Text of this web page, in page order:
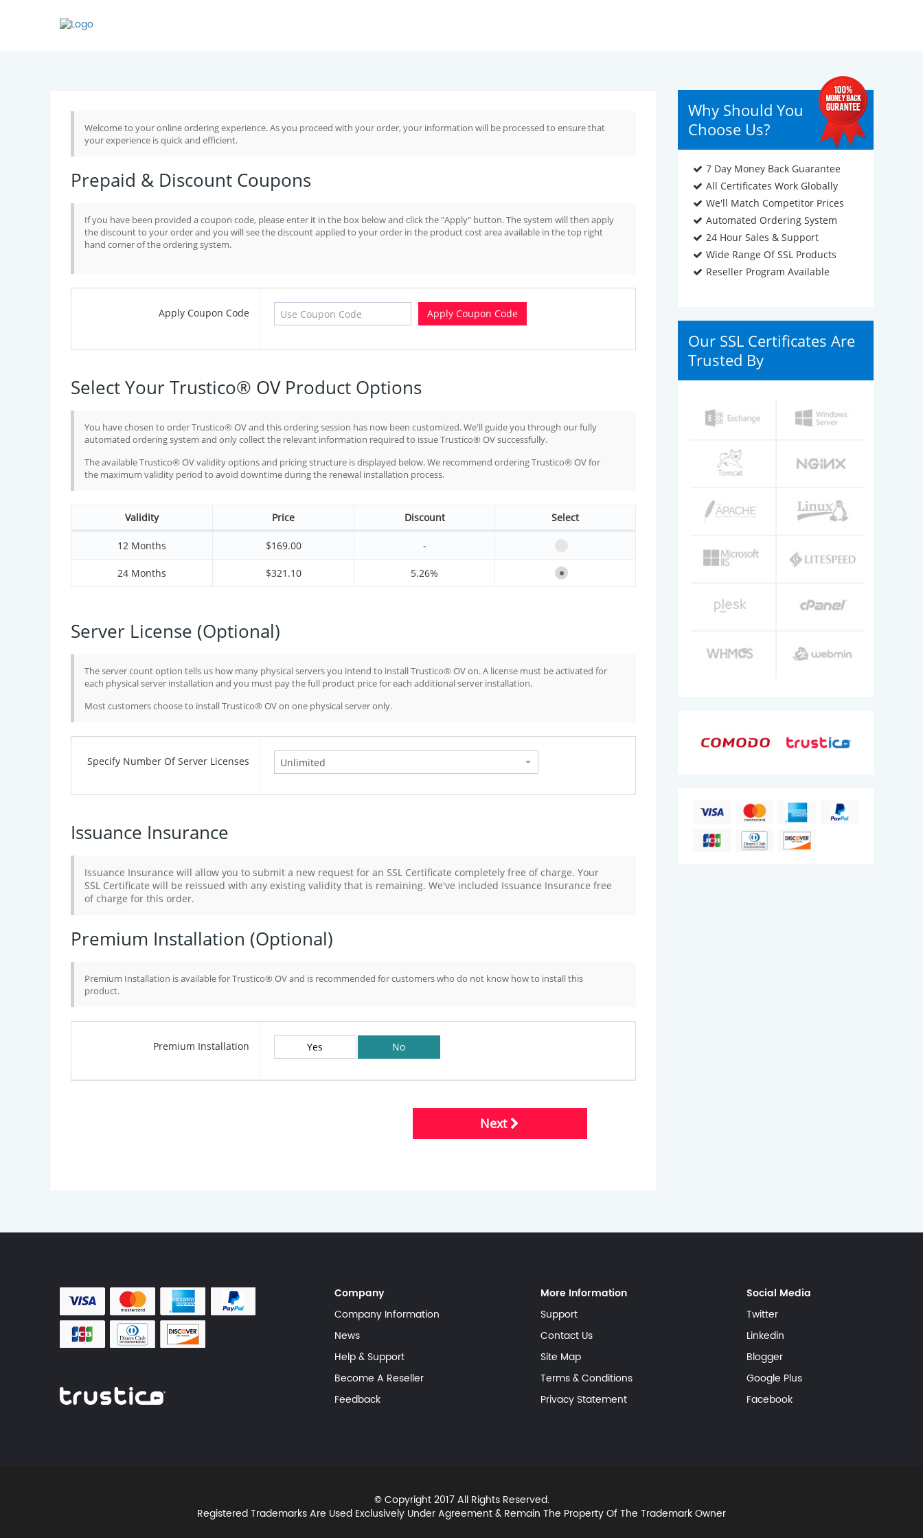
Welcome to your online ordering experience. As you proceed with your order, your information will be processed to ensure that
your experience is quick and efficient.
Prepaid & Discount Coupons
If you have been provided a coupon code, please enter it in the box below and click the "Apply" button. The system will then apply
the discount to your order and you will see the discount applied to your order in the product cost area available in the top right
hand corner of the ordering system.
Apply Coupon Code Apply Coupon Code
Select Your Trustico® OV Product Options
You have chosen to order Trustico® OV and this ordering session has now been customized. We'll guide you through our fully
automated ordering system and only collect the relevant information required to issue Trustico® OV successfully.
The available Trustico® OV validity options and pricing structure is displayed below. We recommend ordering Trustico® OV for
the maximum validity period to avoid downtime during the renewal installation process.
Validity Price Discount Select
12 Months $169.00 -
24 Months $321.10 5.26%
Server License (Optional)
The server count option tells us how many physical servers you intend to install Trustico® OV on. A license must be activated for
each physical server installation and you must pay the full product price for each additional server installation.
Most customers choose to install Trustico® OV on one physical server only.
Specify Number Of Server Licenses
Issuance Insurance
Issuance Insurance will allow you to submit a new request for an SSL Certificate completely free of charge. Your
SSL Certificate will be reissued with any existing validity that is remaining. We've included Issuance Insurance free
of charge for this order.
Premium Installation (Optional)
Premium Installation is available for Trustico® OV and is recommended for customers who do not know how to install this
product.
Premium Installation Yes No
Next
Why Should You
Choose Us?
7 Day Money Back Guarantee
All Certificates Work Globally
We'll Match Competitor Prices
Automated Ordering System
24 Hour Sales & Support
Wide Range Of SSL Products
Reseller Program Available
Our SSL Certificates Are
Trusted By
Company
Company Information
News
Help & Support
Become A Reseller
Feedback
More Information
Support
Contact Us
Site Map
Terms & Conditions
Privacy Statement
Social Media
Twitter
Linkedin
Blogger
Google Plus
Facebook
© Copyright 2017 All Rights Reserved.
Registered Trademarks Are Used Exclusively Under Agreement & Remain The Property Of The Trademark Owner